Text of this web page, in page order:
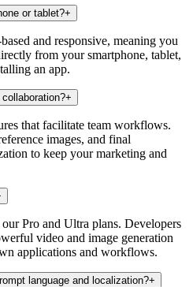
or tablet?+
and responsive, meaning you
from your smartphone, tablet,
an app.
+
that facilitate team workflows.
images, and final
to keep your marketing and
Pro and Ultra plans. Developers
video and image generation
applications and workflows.
language and localization?+